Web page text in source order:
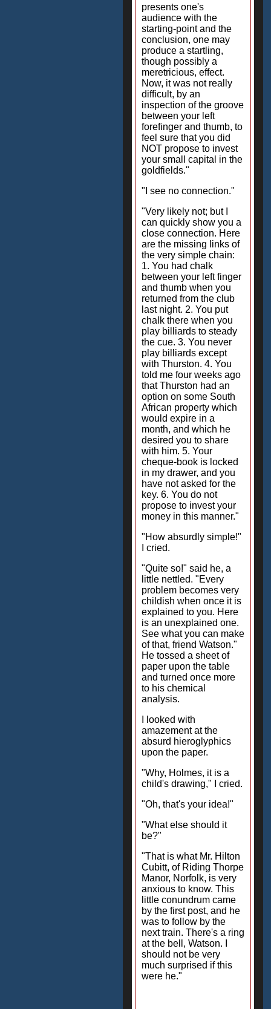
presents one's
audience with the
starting-point and the
conclusion, one may
produce a startling,
though possibly a
meretricious, effect.
Now, it was not really
difficult, by an
inspection of the groove
between your left
forefinger and thumb, to
feel sure that you did
NOT propose to invest
your small capital in the
goldfields."
"I see no connection."
"Very likely not; but I
can quickly show you a
close connection. Here
are the missing links of
the very simple chain:
1. You had chalk
between your left finger
and thumb when you
returned from the club
last night. 2. You put
chalk there when you
play billiards to steady
the cue. 3. You never
play billiards except
with Thurston. 4. You
told me four weeks ago
that Thurston had an
option on some South
African property which
would expire in a
month, and which he
desired you to share
with him. 5. Your
cheque-book is locked
in my drawer, and you
have not asked for the
key. 6. You do not
propose to invest your
money in this manner."
"How absurdly simple!"
I cried.
"Quite so!" said he, a
little nettled. "Every
problem becomes very
childish when once it is
explained to you. Here
is an unexplained one.
See what you can make
of that, friend Watson."
He tossed a sheet of
paper upon the table
and turned once more
to his chemical
analysis.
I looked with
amazement at the
absurd hieroglyphics
upon the paper.
"Why, Holmes, it is a
child's drawing," I cried.
"Oh, that's your idea!"
"What else should it
be?"
"That is what Mr. Hilton
Cubitt, of Riding Thorpe
Manor, Norfolk, is very
anxious to know. This
little conundrum came
by the first post, and he
was to follow by the
next train. There's a ring
at the bell, Watson. I
should not be very
much surprised if this
were he."